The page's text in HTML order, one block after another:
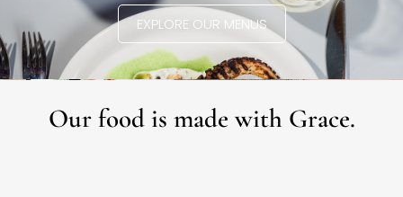
EXPLORE OUR MENUS
Our food is made with Grace.